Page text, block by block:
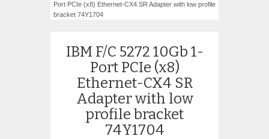
Port PCIe (x8) Ethernet-CX4 SR Adapter with low profile
bracket 74Y1704
IBM F/C 5272 10Gb 1-
Port PCIe (x8)
Ethernet-CX4 SR
Adapter with low
profile bracket
74Y1704